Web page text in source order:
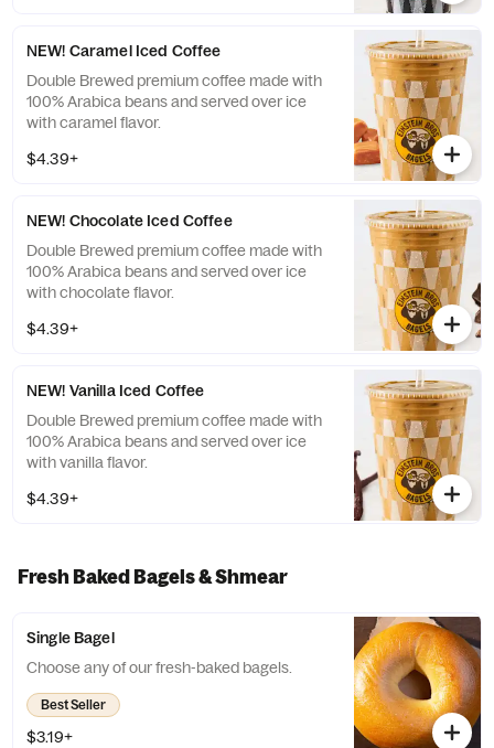
NEW! Caramel Iced Coffee
Double Brewed premium coffee made with
100% Arabica beans and served over ice
with caramel flavor.
$4.39+
NEW! Chocolate Iced Coffee
Double Brewed premium coffee made with
100% Arabica beans and served over ice
with chocolate flavor.
$4.39+
NEW! Vanilla Iced Coffee
Double Brewed premium coffee made with
100% Arabica beans and served over ice
with vanilla flavor.
$4.39+
Fresh Baked Bagels & Shmear
Single Bagel
Choose any of our fresh-baked bagels.
Best Seller
$3.19+